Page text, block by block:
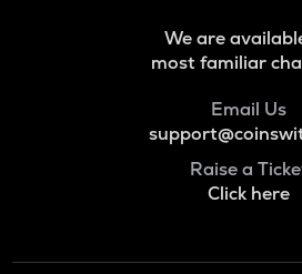
We are
most familiar
Email Us
Raise a
Click here